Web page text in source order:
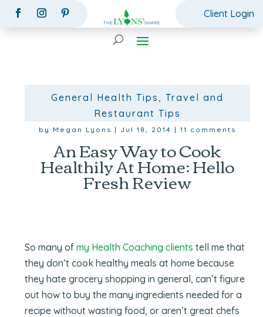
Client Login
General Health Tips ,Travel and
Restaurant Tips
by Megan Lyons | Jul 18, 2014 |11 comments
An Easy Way to Cook
Healthily At Home: Hello
Fresh Review
So many ofmy Health Coaching clients tell me that
they don’t cook healthy meals at home because
they hate grocery shopping in general, can’t figure
out how to buy the many ingredients needed for a
recipe without wasting food, or aren’t great chefs